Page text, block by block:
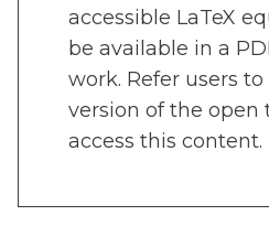
accessible LaTeX
be available in a
work. Refer users
version of the open
access this content.